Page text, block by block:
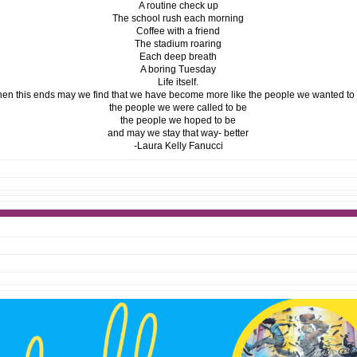
A routine check up
The school rush each morning
Coffee with a friend
The stadium roaring
Each deep breath
A boring Tuesday
Life itself.
this ends may we find that we have become more like the people we wanted to
the people we were called to be
the people we hoped to be
and may we stay that way- better
-Laura Kelly Fanucci